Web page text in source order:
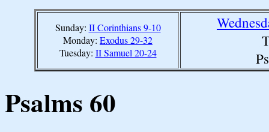
Sunday: II Corinthians 9-10
Monday: Exodus 29-32
Tuesday: II Samuel 20-24
Psalms 60